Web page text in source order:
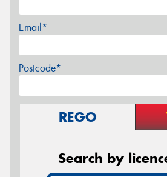
Email*
Postcode*
REGO
Search by